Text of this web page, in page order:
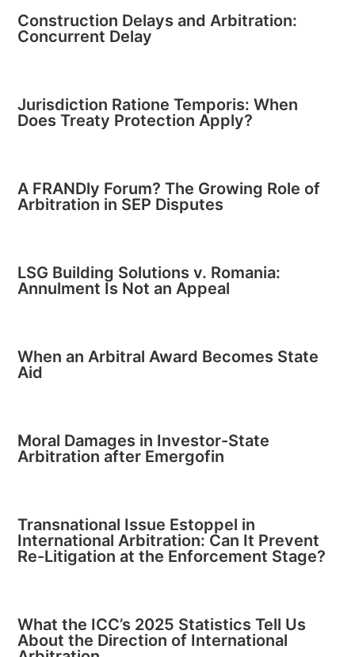
Construction Delays and Arbitration:
Concurrent Delay
Jurisdiction Ratione Temporis: When
Does Treaty Protection Apply?
A FRANDly Forum? The Growing Role of
Arbitration in SEP Disputes
LSG Building Solutions v. Romania:
Annulment Is Not an Appeal
When an Arbitral Award Becomes State
Aid
Moral Damages in Investor-State
Arbitration after Emergofin
Transnational Issue Estoppel in
International Arbitration: Can It Prevent
Re-Litigation at the Enforcement Stage?
What the ICC’s 2025 Statistics Tell Us
About the Direction of International